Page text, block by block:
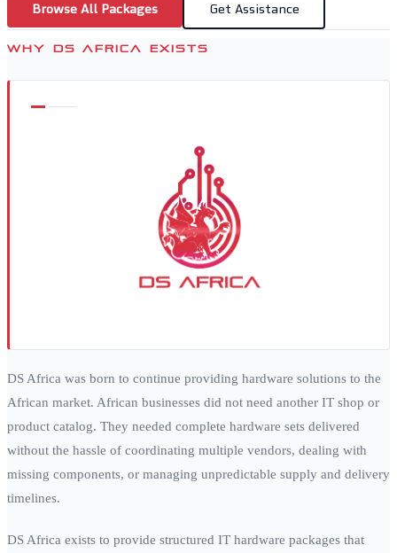
Browse All Packages Get Assistance
WHY DS AFRICA EXISTS
DS Africa was born to continue providing hardware solutions to the
African market. African businesses did not need another IT shop or
product catalog. They needed complete hardware sets delivered
without the hassle of coordinating multiple vendors, dealing with
missing components, or managing unpredictable supply and delivery
timelines.
DS Africa exists to provide structured IT hardware packages that